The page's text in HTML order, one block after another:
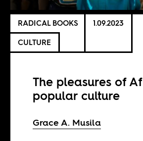
RADICAL BOOKS
CULTURE
1.09.2023
The pleasures of
popular culture
Grace A. Musila